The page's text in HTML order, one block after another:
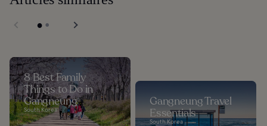
8 Best Family
Things to Do in
Gangneung
South Korea
Gangneung Travel
Essentials
South Korea